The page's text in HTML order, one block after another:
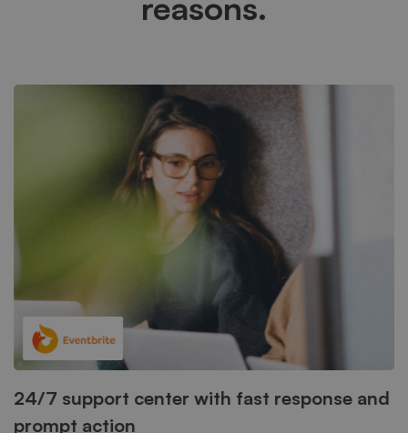
24/7 support center with fast response and
prompt action